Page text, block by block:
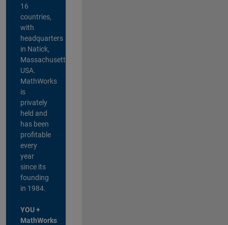
16
countries,
with
headquarters
in Natick,
Massachusetts,
USA.
MathWorks
is
privately
held and
has been
profitable
every
year
since its
founding
in 1984.
YOU +
MathWorks